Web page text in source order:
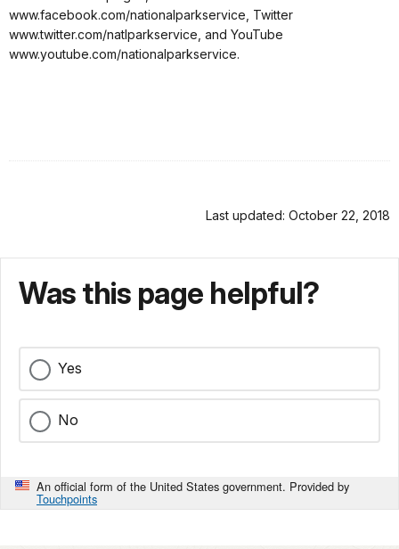
www.facebook.com/nationalparkservice, Twitter
www.twitter.com/natlparkservice, and YouTube
www.youtube.com/nationalparkservice.
Last updated: October 22, 2018
Was this page helpful?
Yes
No
An official form of the United States government. Provided by
Touchpoints